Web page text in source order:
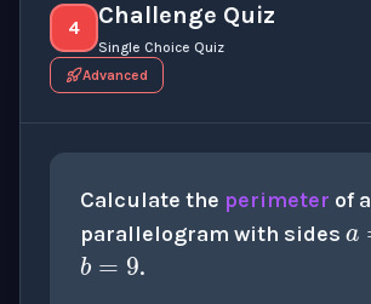
4 Challenge Quiz
Single Choice Quiz
Advanced
Calculate the perimeter of a
parallelogram with sides
a
b=9
.